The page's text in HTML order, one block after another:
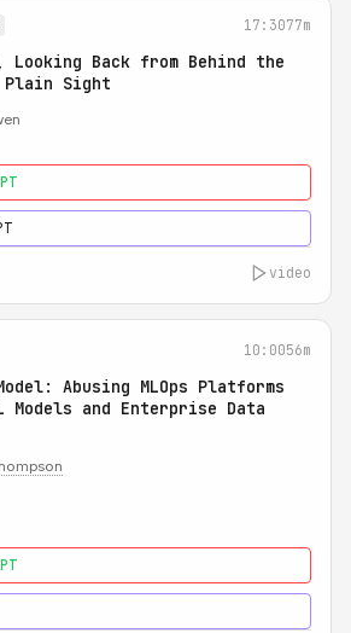
17:3077m
Looking Back from Behind the
Plain Sight
video
10:0056m
Abusing MLOps Platforms
Models and Enterprise Data